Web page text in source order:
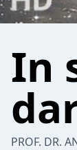
In
PROF. DR.